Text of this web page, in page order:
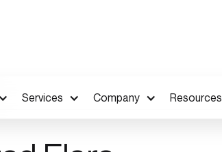
Services Company Resources